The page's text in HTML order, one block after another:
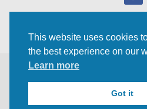
Trusted
This website uses cookies
the best experience on our
Learn more
Got it